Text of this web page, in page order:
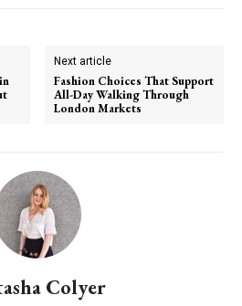
Next article
Fashion Choices That Support
All-Day Walking Through
London Markets
Colyer